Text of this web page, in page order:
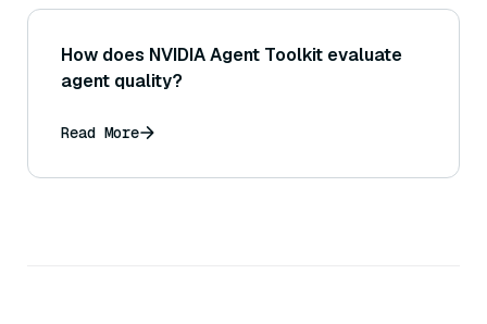
How does NVIDIA Agent Toolkit evaluate
agent quality?
Read More